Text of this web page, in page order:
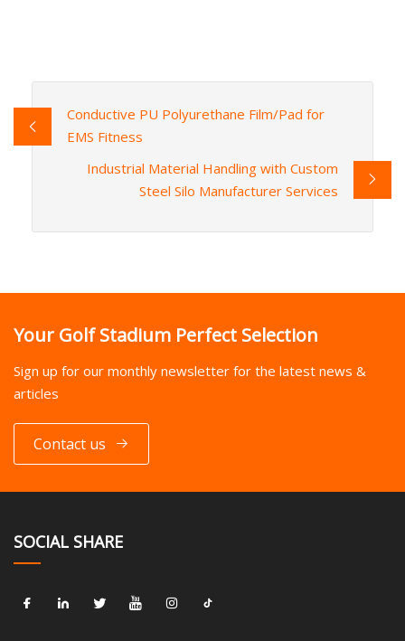
Conductive PU Polyurethane Film/Pad for
EMS Fitness
Industrial Material Handling with Custom
Steel Silo Manufacturer Services
Your Golf Stadium Perfect Selection
Sign up for our monthly newsletter for the latest news &
articles
Contact us
SOCIAL SHARE